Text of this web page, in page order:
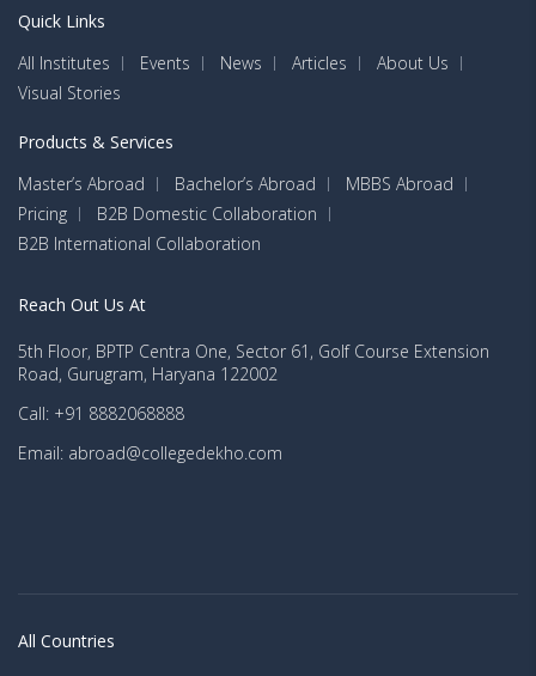
Quick Links
All Institutes
Events News Articles
About Us
Visual Stories
Products & Services
Master’s Abroad
Bachelor’s Abroad
MBBS Abroad
Pricing
B2B Domestic Collaboration
B2B International Collaboration
Reach Out Us At
5th Floor, BPTP Centra One, Sector 61, Golf Course Extension
Road, Gurugram, Haryana 122002
Call: +91 8882068888
Email: abroad@collegedekho.com
All Countries